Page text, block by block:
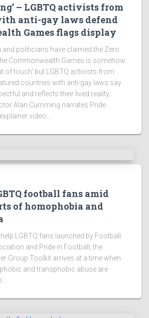
– LGBTQ activists from
anti-gay laws defend
Games flags display
and politicians have claimed the Zero
Commonwealth Games is somehow
of touch' but LGBTQ activists from
countries with anti-gay laws say
and reflects their lived reality;
Alan Cumming narrates Pride
video...
football fans amid
of homophobia and
LGBTQ fans launched by Football
and Pride in Football; the
Group Toolkit arrives at a time when
and transphobic abuse are